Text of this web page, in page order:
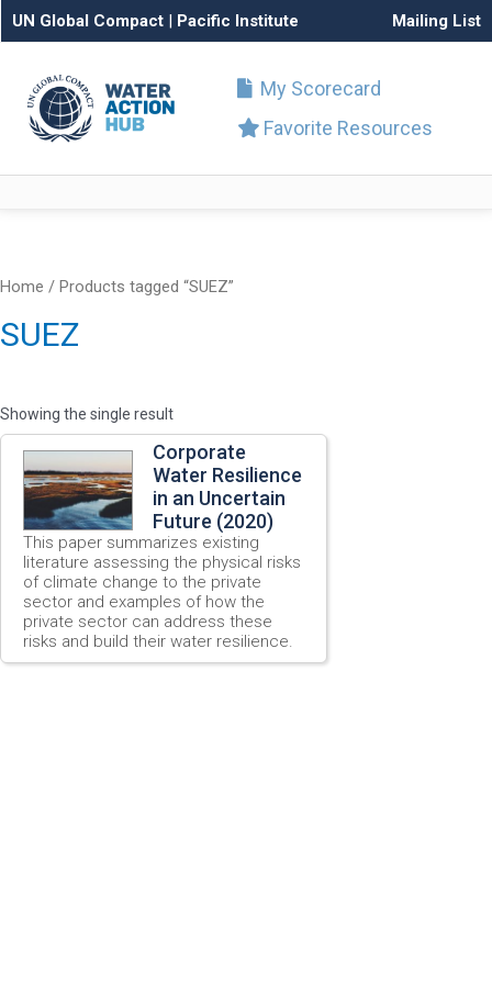
UN Global Compact | Pacific Institute Mailing List
My Scorecard
Favorite Resources
Home / Products tagged “SUEZ”
SUEZ
Showing the single result
Corporate
Water Resilience
in an Uncertain
Future (2020)
This paper summarizes existing
literature assessing the physical risks
of climate change to the private
sector and examples of how the
private sector can address these
risks and build their water resilience.